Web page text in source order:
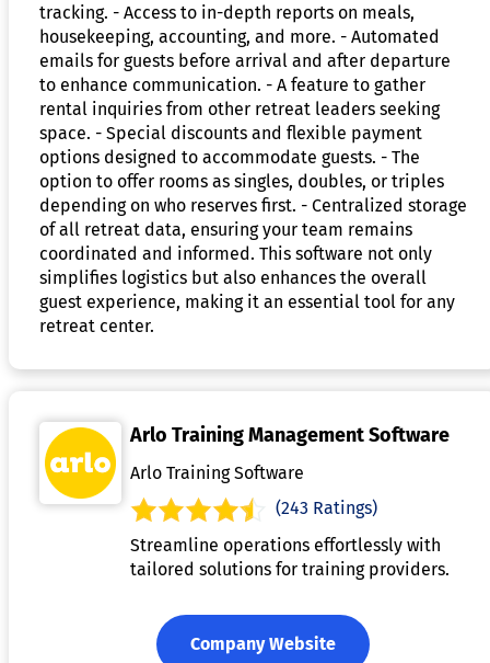
tracking. - Access to in-depth reports on meals,
housekeeping, accounting, and more. - Automated
emails for guests before arrival and after departure
to enhance communication. - A feature to gather
rental inquiries from other retreat leaders seeking
space. - Special discounts and flexible payment
options designed to accommodate guests. - The
option to offer rooms as singles, doubles, or triples
depending on who reserves first. - Centralized storage
of all retreat data, ensuring your team remains
coordinated and informed. This software not only
simplifies logistics but also enhances the overall
guest experience, making it an essential tool for any
retreat center.
Arlo Training Management Software
Arlo Training Software
(243 Ratings)
Streamline operations effortlessly with
tailored solutions for training providers.
Company Website